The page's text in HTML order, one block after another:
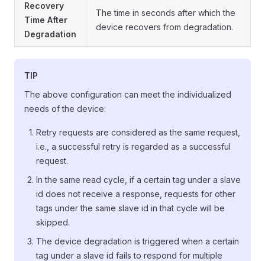
Recovery
Time After
Degradation
The time in seconds after which the
device recovers from degradation.
TIP
The above configuration can meet the individualized
needs of the device:
Retry requests are considered as the same request,
i.e., a successful retry is regarded as a successful
request.
In the same read cycle, if a certain tag under a slave
id does not receive a response, requests for other
tags under the same slave id in that cycle will be
skipped.
The device degradation is triggered when a certain
tag under a slave id fails to respond for multiple